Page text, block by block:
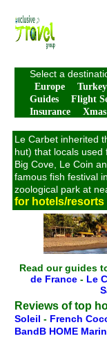
Select a
Europe
Turkey
Guides
Flight
Insurance
Le Carbet inherited
hut) that locals
Big Cove, Le Coin
famous fish festival
zoological park at
for hotels/resorts
Read our guides
de France - Le
Reviews of top
Soleil - French
BandB HOME